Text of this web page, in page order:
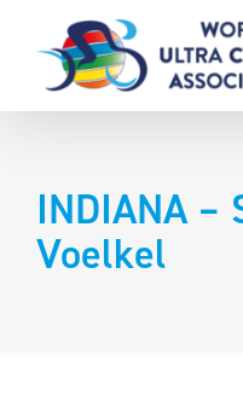
content
INDIANA –
Voelkel